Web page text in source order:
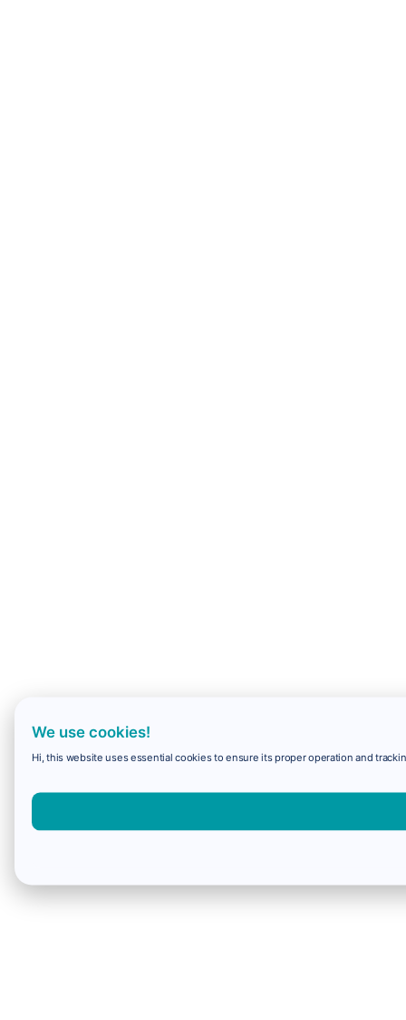
We use cookies!
Hi, this website uses essential cookies to ensure its proper operation and